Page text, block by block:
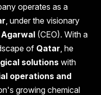
operates as a
, under the visionary
Agarwal (CEO). With a
of Qatar, he
solutions with
operations and
growing chemical